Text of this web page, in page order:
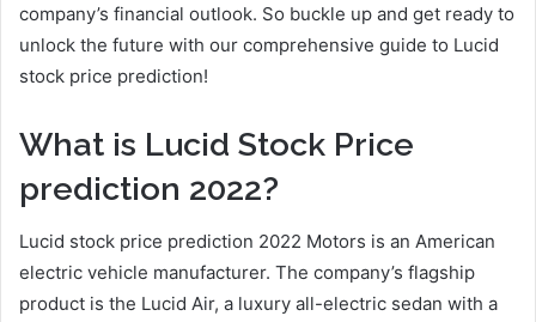
company’s financial outlook. So buckle up and get ready to
unlock the future with our comprehensive guide to Lucid
stock price prediction!
What is Lucid Stock Price
prediction 2022?
Lucid stock price prediction 2022 Motors is an American
electric vehicle manufacturer. The company’s flagship
product is the Lucid Air, a luxury all-electric sedan with a